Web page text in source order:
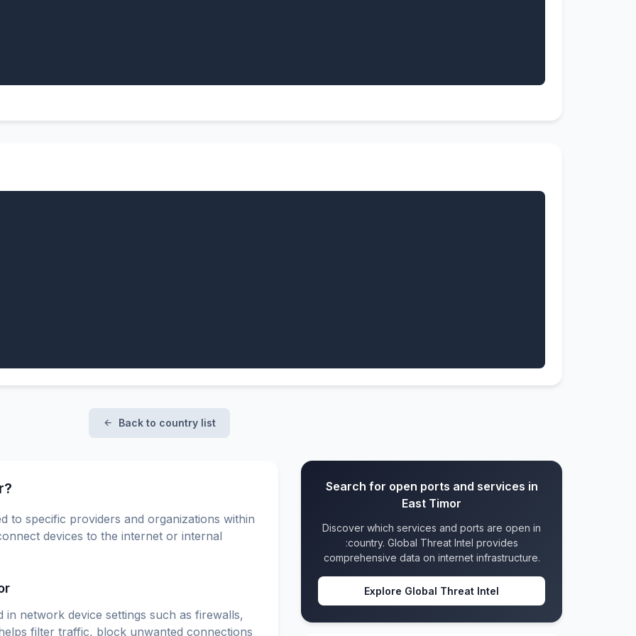
Back to country list
to specific providers and organizations within
devices to the internet or internal
in network device settings such as firewalls,
filter traffic, block unwanted connections
Search for open ports and services in
East Timor
Discover which services and ports are open in
:country. Global Threat Intel provides
comprehensive data on internet infrastructure.
Explore Global Threat Intel